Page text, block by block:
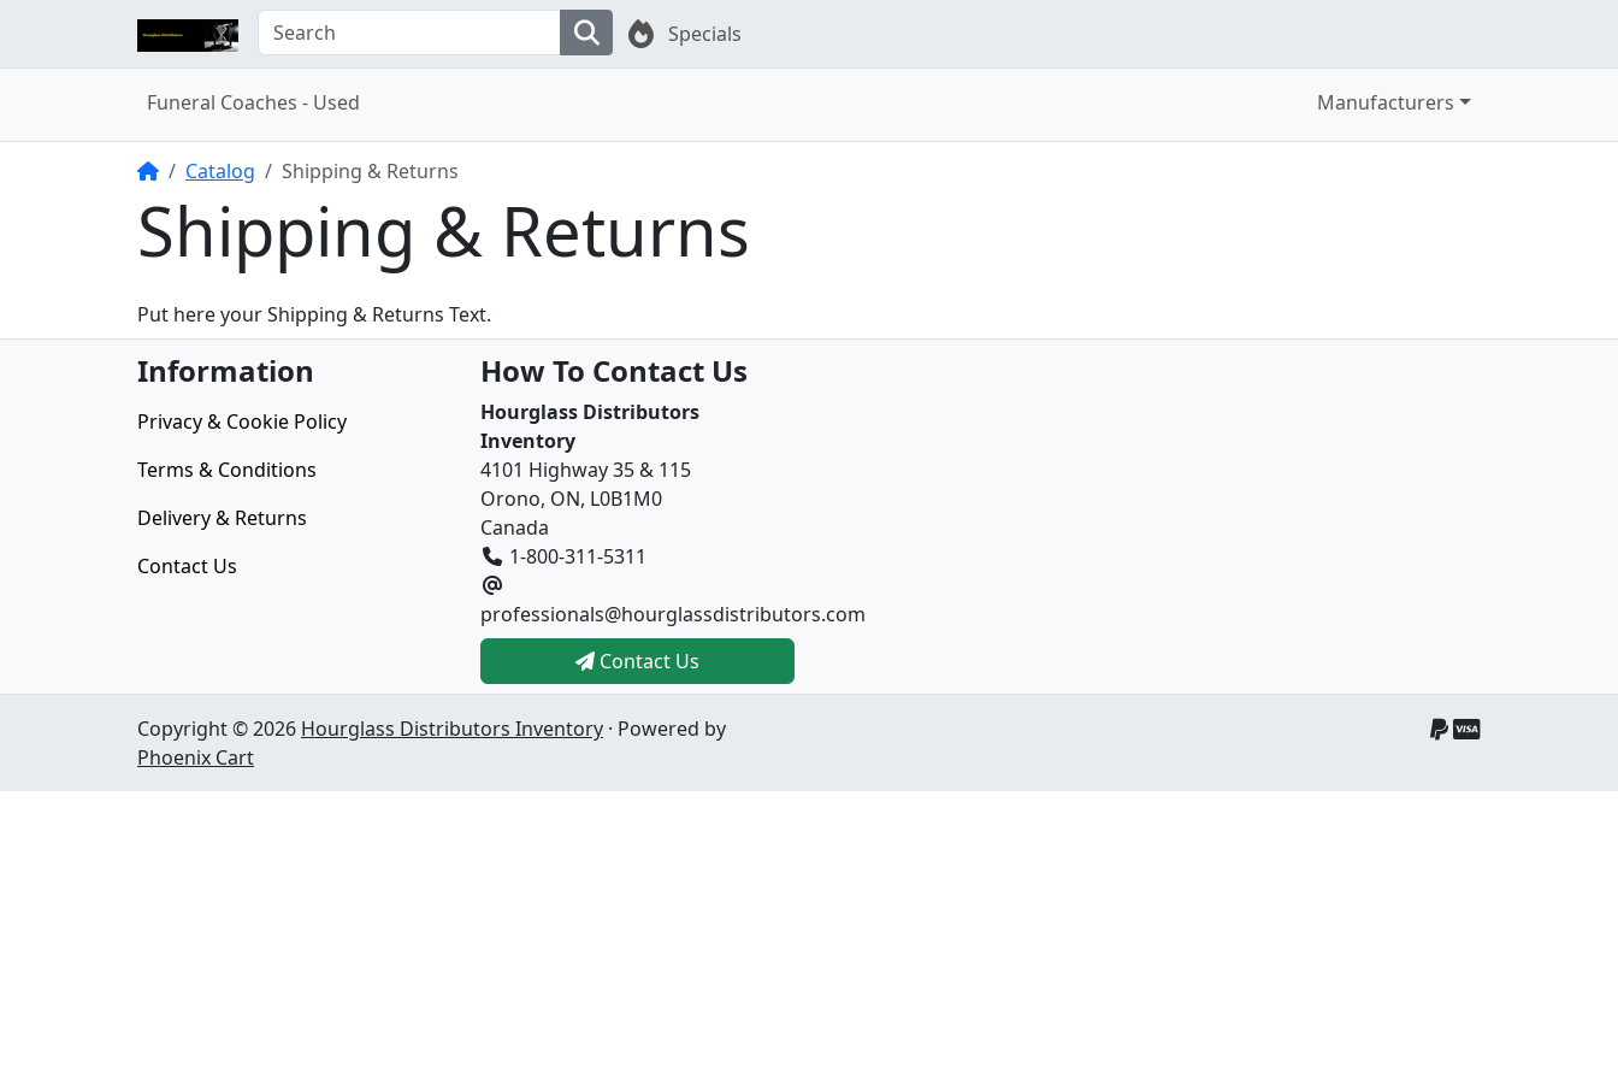
Specials
Funeral Coaches - Used Manufacturers
HomeCatalog Shipping & Returns
Shipping & Returns
Put here your Shipping & Returns Text.
Information
Privacy & Cookie Policy
Terms & Conditions
Delivery & Returns
Contact Us
How To Contact Us
Hourglass Distributors
Inventory
4101 Highway 35 & 115
Orono, ON, L0B1M0
Canada
1-800-311-5311
professionals@hourglassdistributors.com
Contact Us
Copyright © 2026 Hourglass Distributors Inventory · Powered by
Phoenix Cart